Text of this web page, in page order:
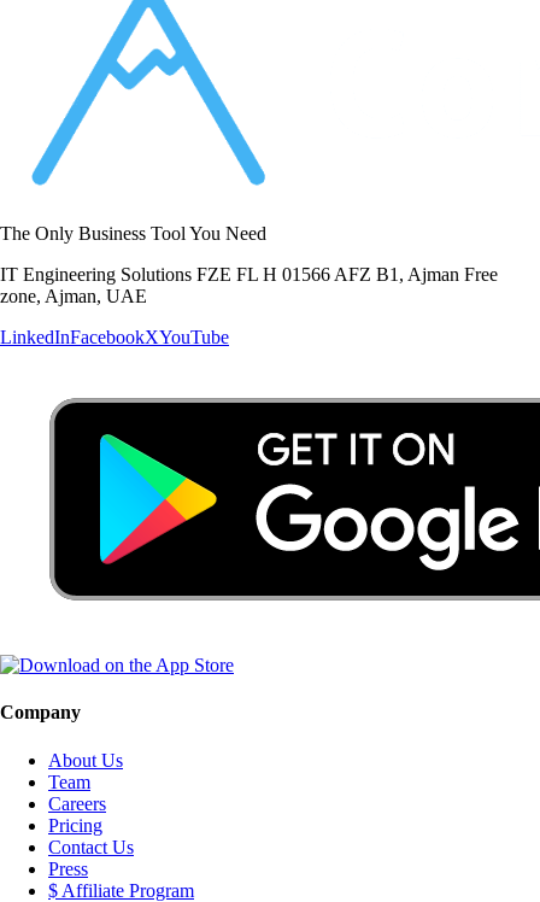
The Only Business Tool You Need
IT Engineering Solutions FZE FL H 01566 AFZ B1, Ajman Free
zone, Ajman, UAE
LinkedInFacebookXYouTube
Company
About Us
Team
Careers
Pricing
Contact Us
Press
$ Affiliate Program